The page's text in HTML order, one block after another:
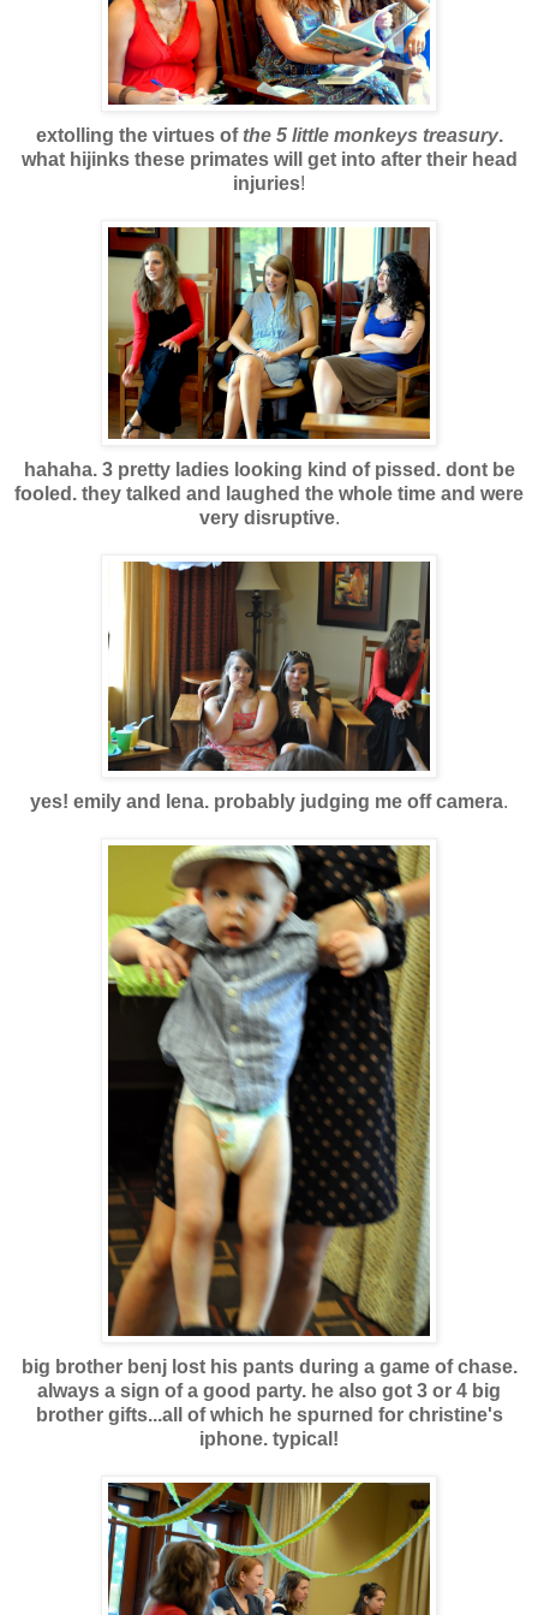
extolling the virtues of the 5 little monkeys treasury.
what hijinks these primates will get into after their head
injuries!
hahaha. 3 pretty ladies looking kind of pissed. dont be
fooled. they talked and laughed the whole time and were
very disruptive.
yes! emily and lena. probably judging me off camera.
big brother benj lost his pants during a game of chase.
always a sign of a good party. he also got 3 or 4 big
brother gifts...all of which he spurned for christine's
iphone. typical!